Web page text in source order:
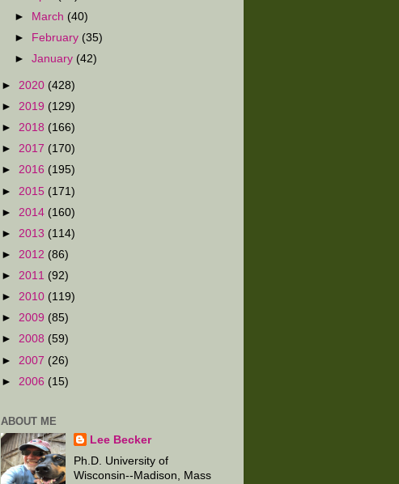
►
March (40)
►
February (35)
►January (42)
► 2020 (428)
► 2019 (129)
► 2018 (166)
► 2017 (170)
► 2016 (195)
► 2015 (171)
► 2014 (160)
► 2013 (114)
► 2012 (86)
► 2011 (92)
► 2010 (119)
► 2009 (85)
► 2008 (59)
► 2007 (26)
► 2006 (15)
ABOUT ME
Lee Becker
Ph.D. University of
Wisconsin--Madison, Mass